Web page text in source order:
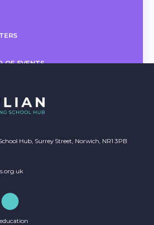
OF EVENTS
Hub, Surrey Street, Norwich, NR1 3PB